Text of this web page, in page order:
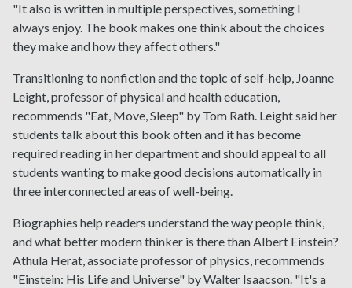
"It also is written in multiple perspectives, something I
always enjoy. The book makes one think about the choices
they make and how they affect others."
Transitioning to nonfiction and the topic of self-help, Joanne
Leight, professor of physical and health education,
recommends "Eat, Move, Sleep" by Tom Rath. Leight said her
students talk about this book often and it has become
required reading in her department and should appeal to all
students wanting to make good decisions automatically in
three interconnected areas of well-being.
Biographies help readers understand the way people think,
and what better modern thinker is there than Albert Einstein?
Athula Herat, associate professor of physics, recommends
"Einstein: His Life and Universe" by Walter Isaacson. "It's a